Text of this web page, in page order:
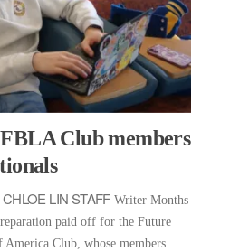
Club members
LIN STAFF Writer Months
paid off for the Future
America Club, whose members